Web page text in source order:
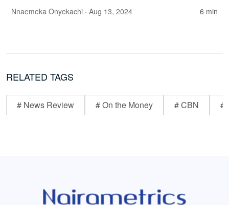
Nnaemeka Onyekachi · Aug 13, 2024 6 min
RELATED TAGS
# News Review # On the Money # CBN #